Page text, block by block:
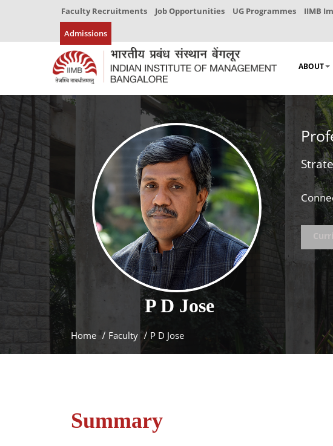
Faculty Recruitments Job Opportunities UG Programmes IIMB
Admissions
ABOUT
P D Jose
Home Faculty P D Jose
Summary